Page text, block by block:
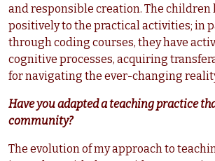
and responsible creation. The children
positively to the practical activities; in
through coding courses, they have
cognitive processes, acquiring
for navigating the ever-changing
Have you adapted a teaching practice
community?
The evolution of my approach to